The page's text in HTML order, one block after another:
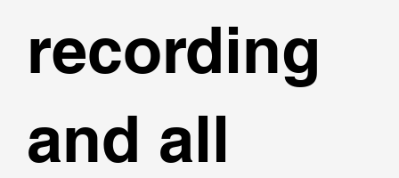
recording
and all